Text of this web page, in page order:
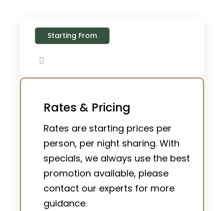
Starting From
Rates & Pricing
Rates are starting prices per
person, per night sharing. With
specials, we always use the best
promotion available, please
contact our experts for more
guidance.